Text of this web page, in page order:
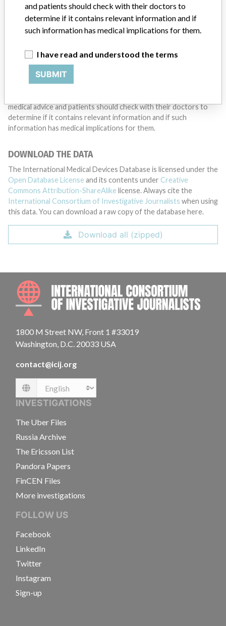
DISCLAIMER
and diseases. We are not suggesting or implying that any
companies or other entities included in the International Medical
Devices Database engaged in unlawful conduct or otherwise
acted improperly. The same device may have different names in
medical advice and patients should check with their doctors to
determine if it contains relevant information and if such
information has medical implications for them.
DOWNLOAD THE DATA
The International Medical Devices Database is licensed under the
Open Database License and its contents under Creative
Commons Attribution-ShareAlike license. Always cite the
International Consortium of Investigative Journalists when using
this data. You can download a raw copy of the database here.
Download all (zipped)
1800 M Street NW, Front 1 #33019
Washington, D.C. 20033 USA
contact@icij.org
Language
INVESTIGATIONS
The Uber Files
Russia Archive
The Ericsson List
Pandora Papers
FinCEN Files
More investigations
FOLLOW US
Facebook
LinkedIn
Twitter
Instagram
Sign-up
and patients should check with their doctors to
determine if it contains relevant information and if
such information has medical implications for them.
I have read and understood the terms
SUBMIT